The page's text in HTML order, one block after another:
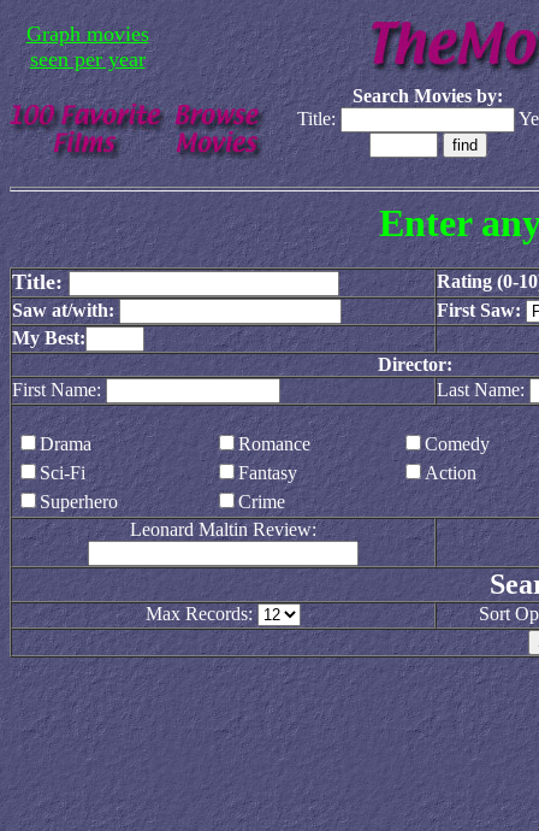
Graph movies
seen per year
Search Movies by:
Title:
Enter
Title:
Rating (0-
Saw at/with:
First Saw:
My Best:
Director:
First Name:
Last Name:
Drama Romance
Comedy
Sci-Fi
Fantasy
Action
Superhero
Crime
Leonard Maltin Review:
Max Records: Sort